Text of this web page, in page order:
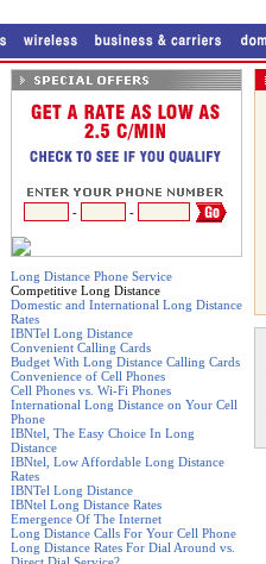
- -
Long Distance Phone Service
Competitive Long Distance
Domestic and International Long Distance
Rates
IBNTel Long Distance
Convenient Calling Cards
Budget With Long Distance Calling Cards
Convenience of Cell Phones
Cell Phones vs. Wi-Fi Phones
International Long Distance on Your Cell
Phone
IBNtel, The Easy Choice In Long
Distance
IBNtel, Low Affordable Long Distance
Rates
IBNTel Long Distance
IBNtel Long Distance Rates
Emergence Of The Internet
Long Distance Calls For Your Cell Phone
Long Distance Rates For Dial Around vs.